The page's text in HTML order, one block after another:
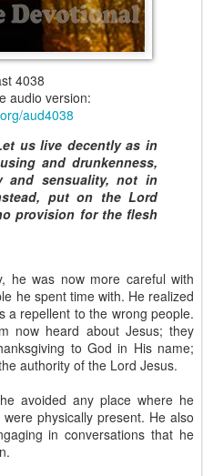
4038
audio version:
aud4038
us live decently as in
and drunkenness,
and sensuality, not in
put on the Lord
provision for the flesh
he was now more careful with
he spent time with. He realized
a repellent to the wrong people.
now heard about Jesus; they
to God in His name;
authority of the Lord Jesus.
avoided any place where he
physically present. He also
in conversations that he